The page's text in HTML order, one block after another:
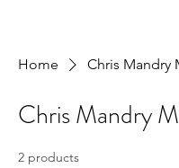
Home Chris Mandry
Chris Mandry
2 products